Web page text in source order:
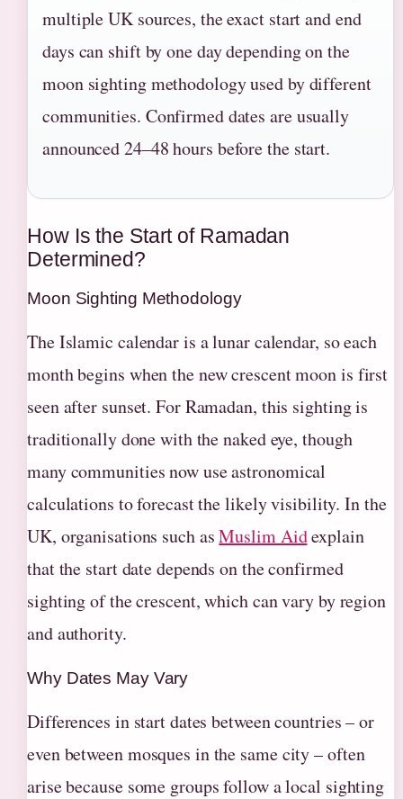
multiple UK sources, the exact start and end
days can shift by one day depending on the
moon sighting methodology used by different
communities. Confirmed dates are usually
announced 24–48 hours before the start.
How Is the Start of Ramadan
Determined?
Moon Sighting Methodology
The Islamic calendar is a lunar calendar, so each
month begins when the new crescent moon is first
seen after sunset. For Ramadan, this sighting is
traditionally done with the naked eye, though
many communities now use astronomical
calculations to forecast the likely visibility. In the
UK, organisations such asMuslim Aidexplain
that the start date depends on the confirmed
sighting of the crescent, which can vary by region
and authority.
Why Dates May Vary
Differences in start dates between countries – or
even between mosques in the same city – often
arise because some groups follow a local sighting